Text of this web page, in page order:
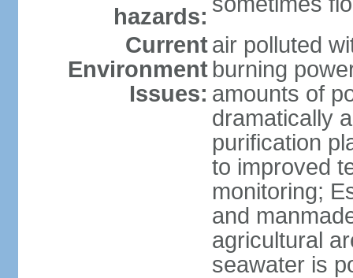
hazards:
Current
Environment
Issues:
air polluted
burning
amounts of
dramatically
purification
to improved
monitoring;
and
agricultural
seawater is